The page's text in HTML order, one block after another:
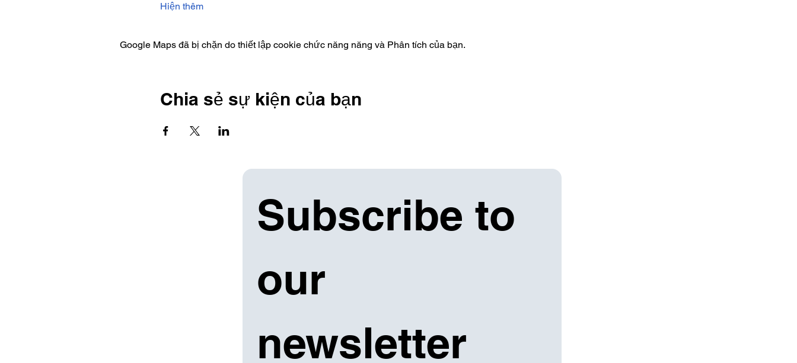
Hiện thêm
Google Maps đã bị chặn do thiết lập cookie chức năng năng và Phân tích của bạn.
Chia sẻ sự kiện của bạn
Subscribe to
our
newsletter